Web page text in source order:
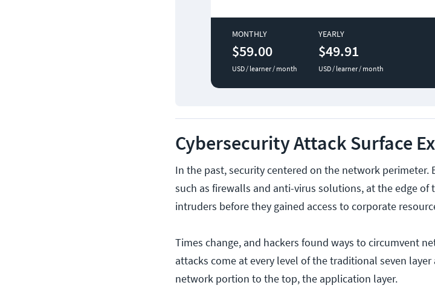
MONTHLY
$59.00
USD / learner / month
YEARLY
$49.91
USD / learner / month
Cybersecurity Attack Surface
In the past, security centered on the network perimeter.
such as firewalls and anti-virus solutions, at the edge
intruders before they gained access to corporate
Times change, and hackers found ways to circumvent
attacks come at every level of the traditional seven
network portion to the top, the application layer.